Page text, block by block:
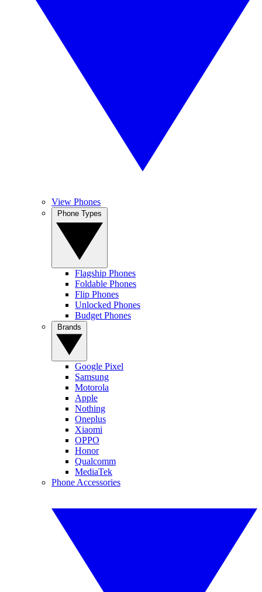
View Phones
Flagship Phones
Foldable Phones
Flip Phones
Unlocked Phones
Budget Phones
Google Pixel
Samsung
Motorola
Apple
Nothing
Oneplus
Xiaomi
OPPO
Honor
Qualcomm
MediaTek
Phone Accessories